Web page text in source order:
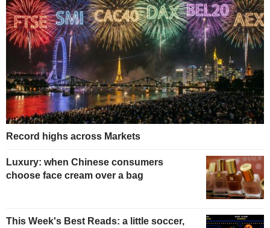
Record highs across Markets
Luxury: when Chinese consumers
choose face cream over a bag
This Week's Best Reads: a little soccer,